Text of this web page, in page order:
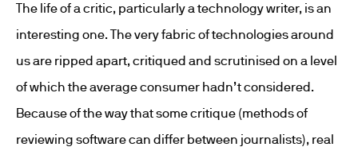
The life of a critic, particularly a technology writer, is an
interesting one. The very fabric of technologies around
us are ripped apart, critiqued and scrutinised on a level
of which the average consumer hadn’t considered.
Because of the way that some critique (methods of
reviewing software can differ between journalists), real